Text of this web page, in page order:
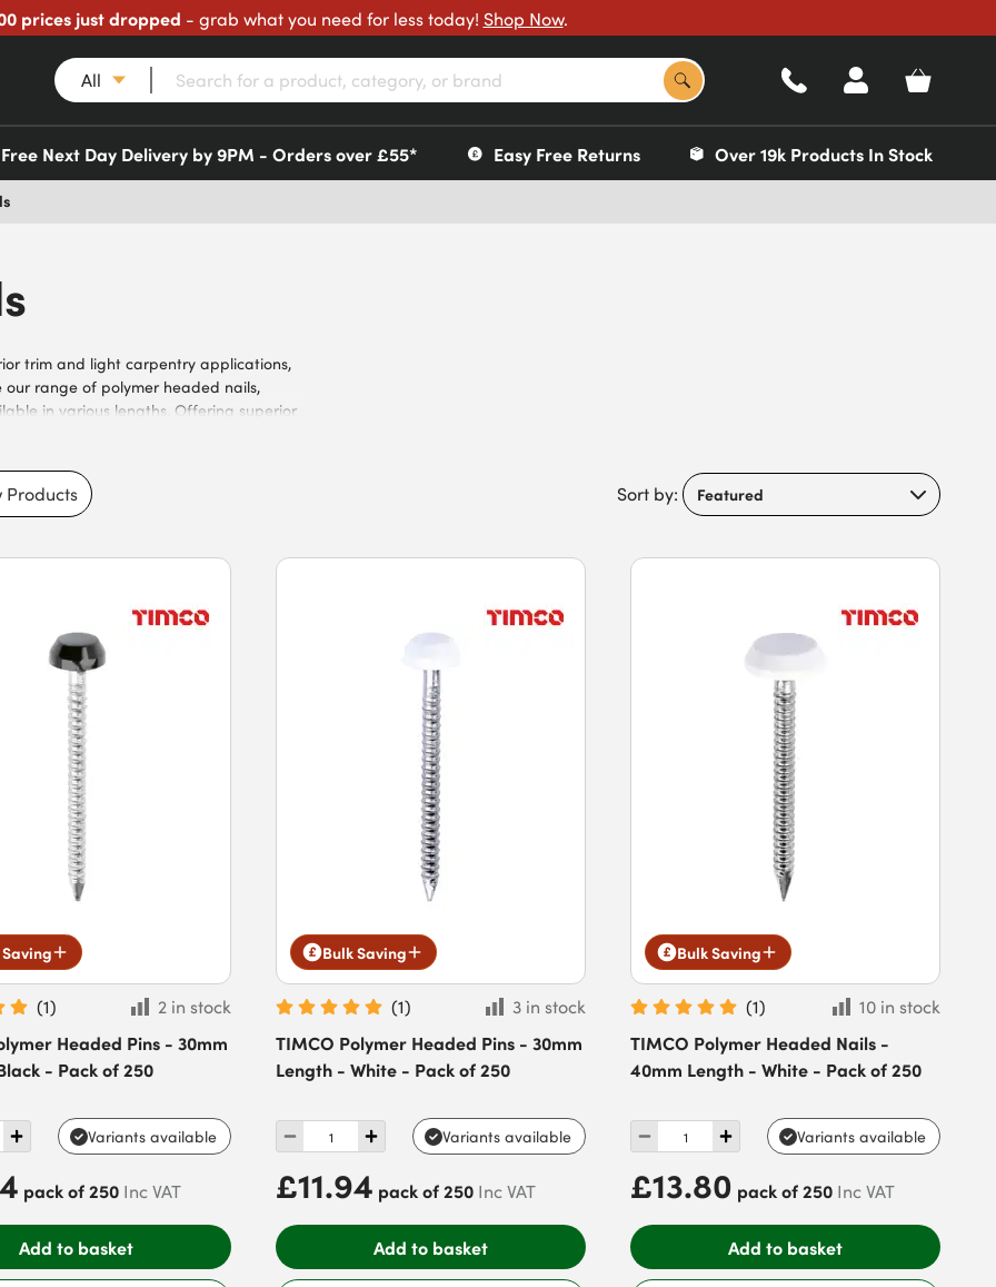
prices just dropped - grab what you need for less today! Shop Now.
All
Free Next Day Delivery by 9PM - Orders over £55* Easy Free Returns Over 19k Products In Stock
trim and light carpentry applications,
our range of polymer headed nails,
in various lengths. Offering superior
strength materials to prevent bending or
benefit from fast next-day delivery for
Products Sort by:
(1)
2 in stock
Headed Pins - 30mm
- Pack of 250
Variants available
pack of 250 Inc VAT
Add to basket
Bulk Saving
(1)
3 in stock
TIMCO Polymer Headed Pins - 30mm
Length - White - Pack of 250
Variants available
£11.94 pack of 250 Inc VAT
Add to basket
Bulk Saving
(1)
10 in stock
TIMCO Polymer Headed Nails -
40mm Length - White - Pack of 250
Variants available
£13.80 pack of 250 Inc VAT
Add to basket